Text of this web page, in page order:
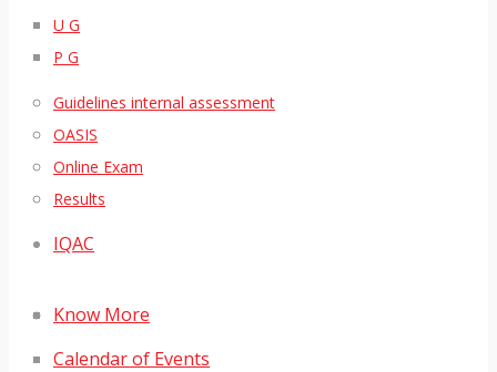
U G
P G
Guidelines internal assessment
OASIS
Online Exam
Results
IQAC
Know More
Calendar of Events